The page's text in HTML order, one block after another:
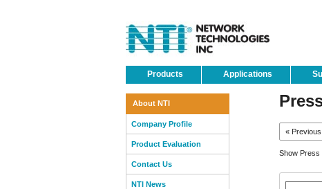
Products
Applications
About NTI
Company Profile
Product Evaluation
Contact Us
NTI News
« Previous
Show Press